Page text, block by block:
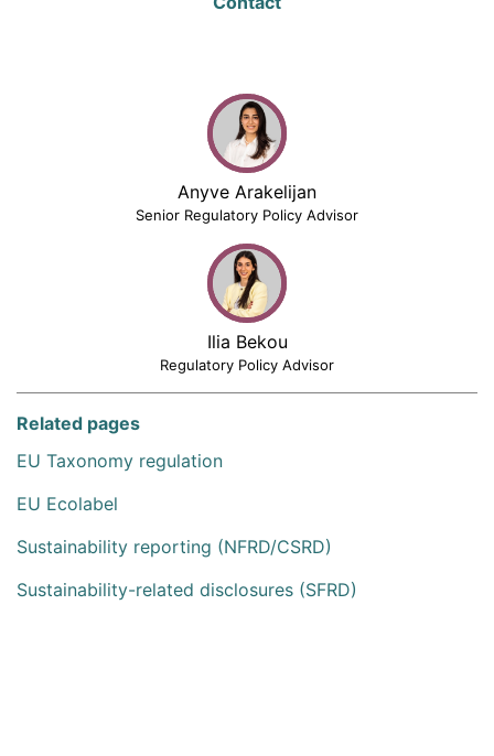
Anyve Arakelijan
Senior Regulatory Policy Advisor
Ilia Bekou
Regulatory Policy Advisor
Related pages
EU Taxonomy regulation
EU Ecolabel
Sustainability reporting (NFRD/CSRD)
Sustainability-related disclosures (SFRD)